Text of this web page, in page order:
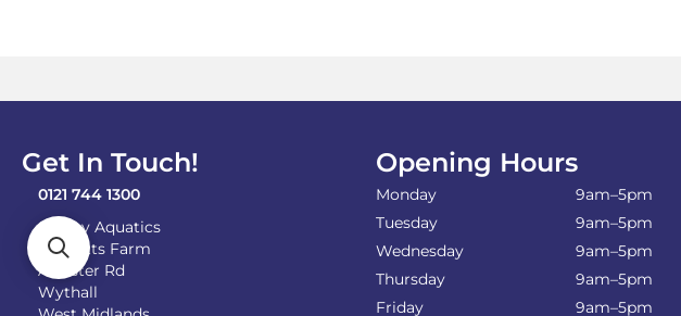
Get In Touch!
0121 744 1300
Shirley Aquatics
Becketts Farm
Alcester Rd
Wythall
Opening Hours
Monday
9am–5pm
Tuesday
9am–5pm
Wednesday
9am–5pm
Thursday
9am–5pm
Friday
9am–5pm